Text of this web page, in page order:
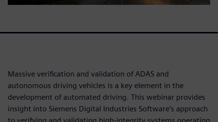
Massive verification and validation of ADAS and
autonomous driving vehicles is a key element in the
development of automated driving. This webinar provides
insight into Siemens Digital Industries Software’s approach
to verifying and validating high-integrity systems operating